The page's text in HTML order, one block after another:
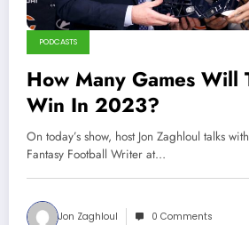
PODCASTS
How Many Games Will
Win In 2023?
On today’s show, host Jon Zaghloul talks
Fantasy Football Writer at…
Jon Zaghloul 0 Comments